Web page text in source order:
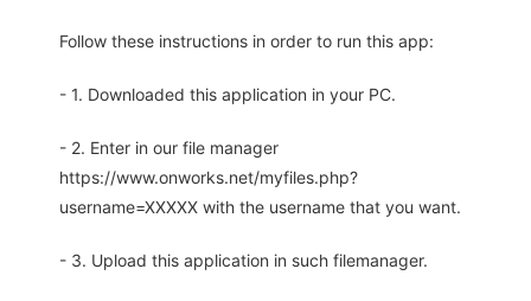
Follow these instructions in order to run this app:
- 1. Downloaded this application in your PC.
- 2. Enter in our file manager
https://www.onworks.net/myfiles.php?
username=XXXXX with the username that you want.
- 3. Upload this application in such filemanager.